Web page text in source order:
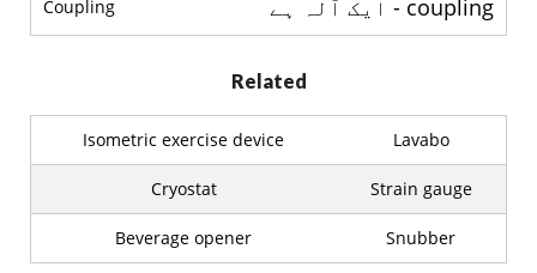
Coupling coupling - ایک آلہ ہے
Related
Isometric exercise device Lavabo
Cryostat Strain gauge
Beverage opener Snubber